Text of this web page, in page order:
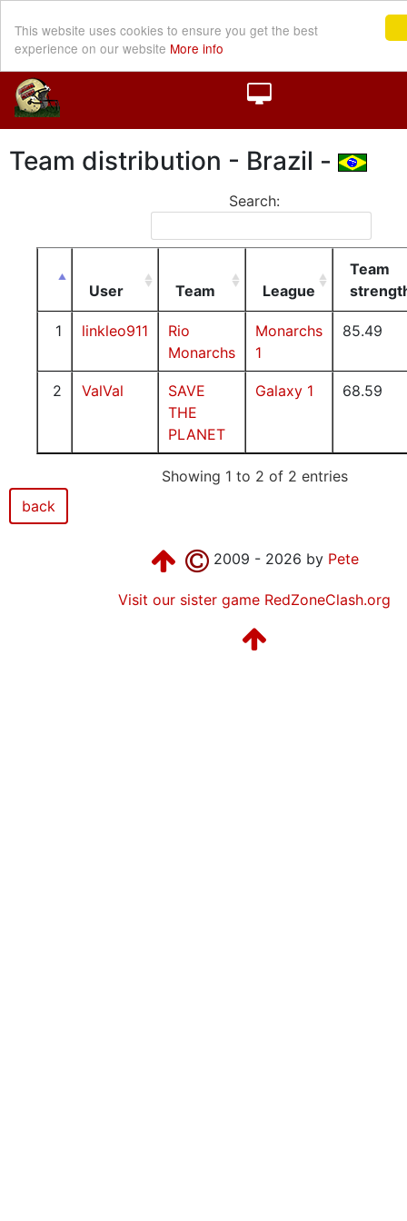
This website uses cookies to ensure you get the best
experience on our website More info
Team distribution - Brazil -
Search:
User Team League
Team
1 linkleo911
Rio
Monarchs
Monarchs
1
85.49
2 ValVal
SAVE
THE
PLANET
Galaxy 1 68.59
Showing 1 to 2 of 2 entries
back
2009 - 2026 by Pete
Visit our sister game RedZoneClash.org